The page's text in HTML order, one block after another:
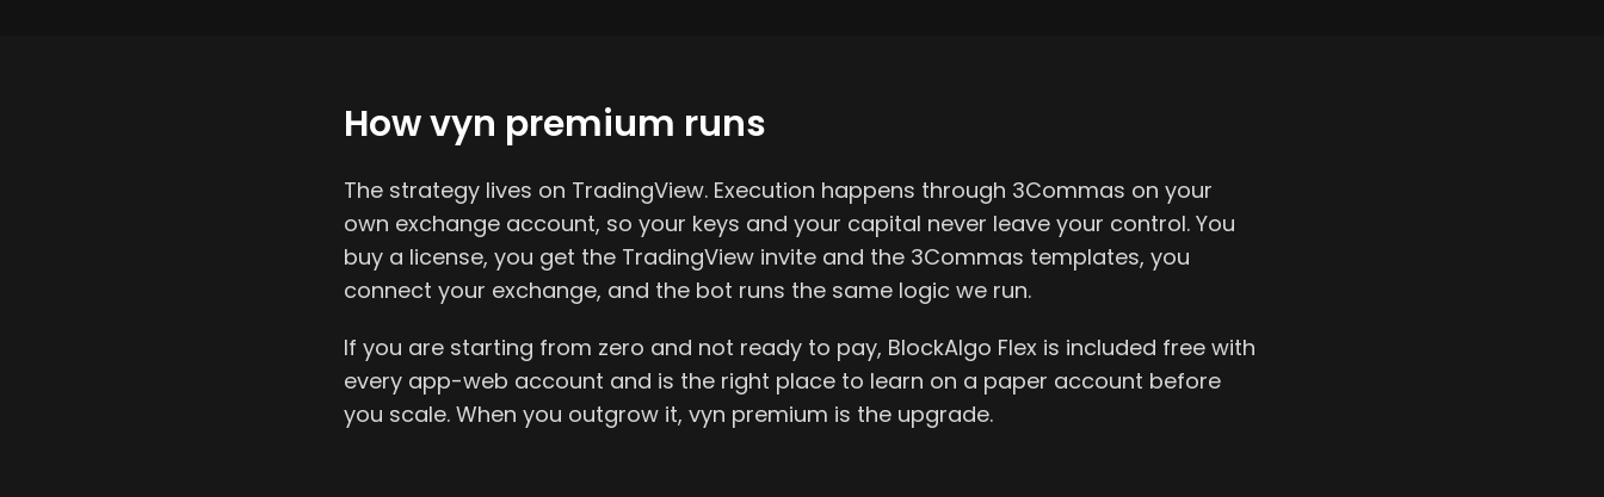
How vyn premium runs
The strategy lives on TradingView. Execution happens through 3Commas on your
own exchange account, so your keys and your capital never leave your control. You
buy a license, you get the TradingView invite and the 3Commas templates, you
connect your exchange, and the bot runs the same logic we run.
If you are starting from zero and not ready to pay, BlockAlgo Flex is included free with
every app-web account and is the right place to learn on a paper account before
you scale. When you outgrow it, vyn premium is the upgrade.